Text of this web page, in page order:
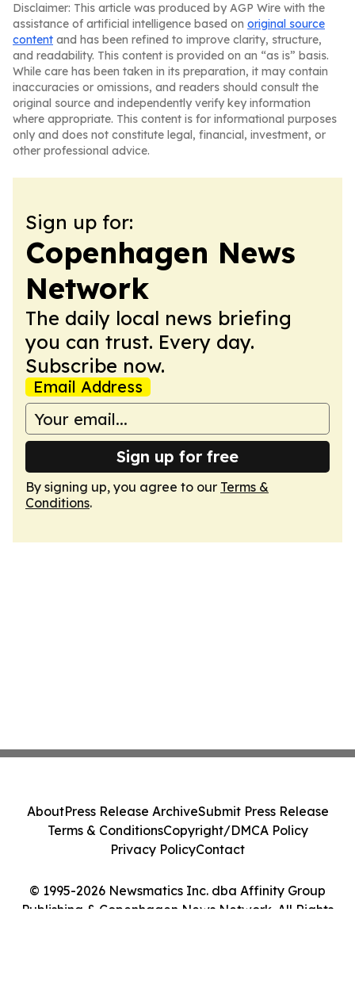
Disclaimer: This article was produced by AGP Wire with the
assistance of artificial intelligence based on original source
content and has been refined to improve clarity, structure,
and readability. This content is provided on an “as is” basis.
While care has been taken in its preparation, it may contain
inaccuracies or omissions, and readers should consult the
original source and independently verify key information
where appropriate. This content is for informational purposes
only and does not constitute legal, financial, investment, or
other professional advice.
Sign up for:
Copenhagen News
Network
The daily local news briefing
you can trust. Every day.
Subscribe now.
Email Address
Sign up for free
By signing up, you agree to our Terms &
Conditions.
© 1995-2026 Newsmatics Inc. dba Affinity Group
Publishing & Copenhagen News Network. All Rights
AboutPress Release ArchiveSubmit Press Release
Terms & ConditionsCopyright/DMCA Policy
Privacy PolicyContact